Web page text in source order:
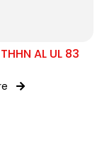
AL UL 83